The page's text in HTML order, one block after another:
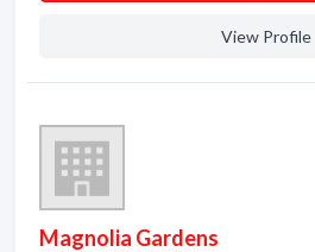
View Profile
Magnolia Gardens